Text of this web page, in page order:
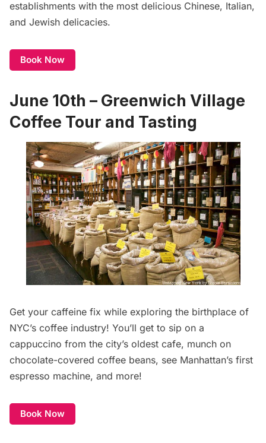
establishments with the most delicious Chinese, Italian,
and Jewish delicacies.
Book Now
June 10th – Greenwich Village
Coffee Tour and Tasting
Get your caffeine fix while exploring the birthplace of
NYC’s coffee industry! You’ll get to sip on a
cappuccino from the city’s oldest cafe, munch on
chocolate-covered coffee beans, see Manhattan’s first
espresso machine, and more!
Book Now